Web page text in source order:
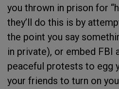
you thrown in prison for
they’ll do this is by
the point you say
in private), or embed FBI
peaceful protests to egg
your friends to turn on